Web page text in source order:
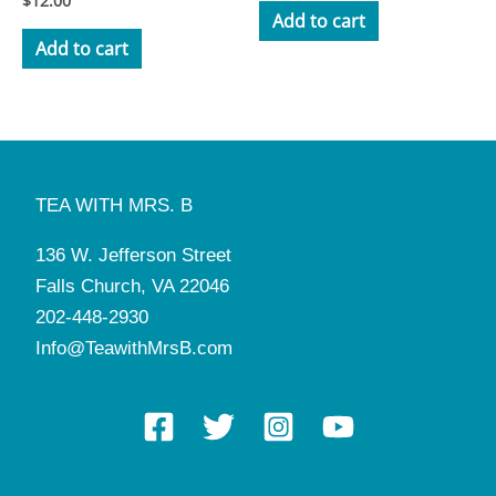
out of 5
Add to cart
Add to cart
TEA WITH MRS. B
136 W. Jefferson Street
Falls Church, VA 22046
202-448-2930
Info@TeawithMrsB.com